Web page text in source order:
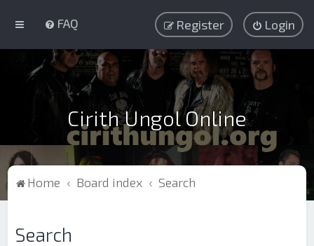
FAQ Login
Register
Cirith Ungol Online
Home Board index Search
Search